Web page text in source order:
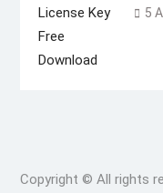
5
Copyright © All rights